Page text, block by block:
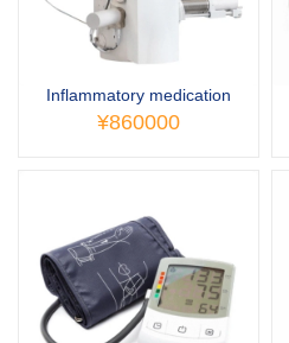
Inflammatory medication
¥860000